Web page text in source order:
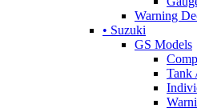
Warning
• Suzuki
GS Models
Tank